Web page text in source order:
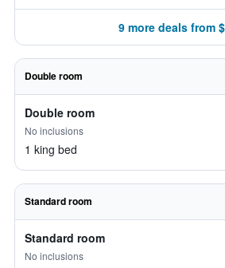
9 more deals from
Double room
Double room
No inclusions
1 king bed
Standard room
Standard room
No inclusions